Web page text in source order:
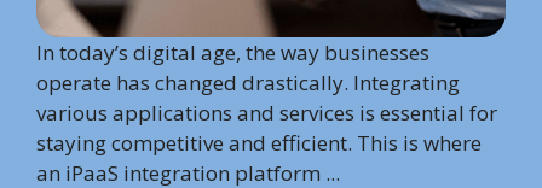
In today’s digital age, the way businesses
operate has changed drastically. Integrating
various applications and services is essential for
staying competitive and efficient. This is where
an iPaaS integration platform ...